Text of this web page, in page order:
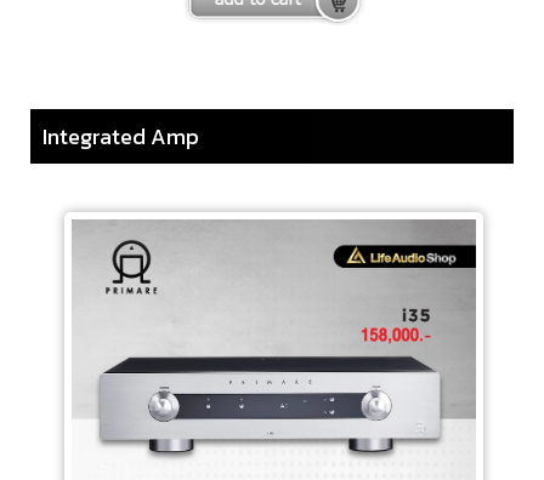
Integrated Amp